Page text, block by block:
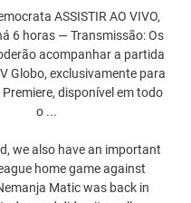
ASSISTIR AO VIVO,
6 horas — Transmissão: Os
acompanhar a partida
Globo, exclusivamente para
Premiere, disponível em todo
o ...
we also have an important
home game against
Matic was back in